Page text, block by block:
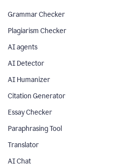
Grammar Checker
Plagiarism Checker
AI agents
AI Detector
AI Humanizer
Citation Generator
Essay Checker
Paraphrasing Tool
Translator
AI Chat